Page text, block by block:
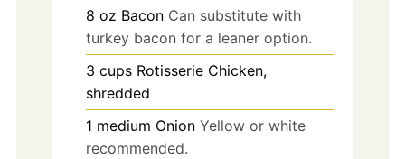
8 oz Bacon Can substitute with
turkey bacon for a leaner option.
3 cups Rotisserie Chicken,
shredded
1 medium Onion Yellow or white
recommended.